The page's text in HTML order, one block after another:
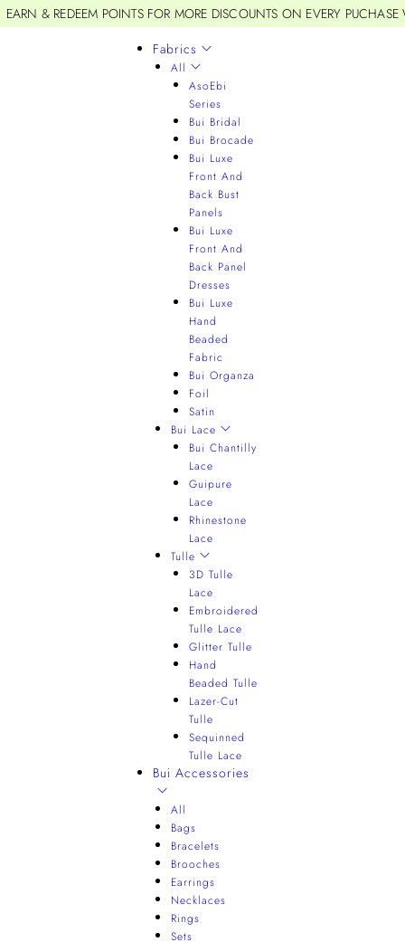
EARN & REDEEM POINTS FOR MORE DISCOUNTS ON EVERY
Fabrics
All
AsoEbi
Series
Bui Bridal
Bui Brocade
Bui Luxe
Front And
Back Bust
Panels
Bui Luxe
Front And
Back Panel
Dresses
Bui Luxe
Hand
Beaded
Fabric
Bui Organza
Foil
Satin
Bui Lace
Bui Chantilly
Lace
Guipure
Lace
Rhinestone
Lace
Tulle
3D Tulle
Lace
Embroidered
Tulle Lace
Glitter Tulle
Hand
Beaded Tulle
Lazer-Cut
Tulle
Sequinned
Tulle Lace
Bui Accessories
All
Bags
Bracelets
Brooches
Earrings
Necklaces
Rings
Sets